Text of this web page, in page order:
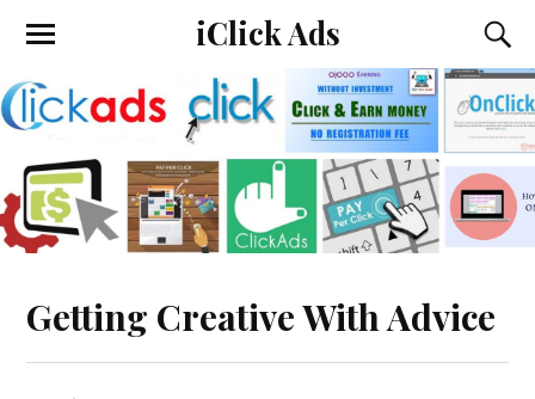
iClick Ads
Getting Creative With Advice